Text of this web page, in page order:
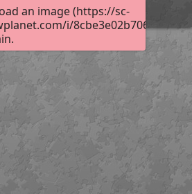
an image (https://sc-
i/